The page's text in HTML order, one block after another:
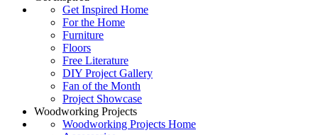
Get Inspired Home
For the Home
Furniture
Floors
Free Literature
DIY Project Gallery
Fan of the Month
Project Showcase
Woodworking Projects
Woodworking Projects Home